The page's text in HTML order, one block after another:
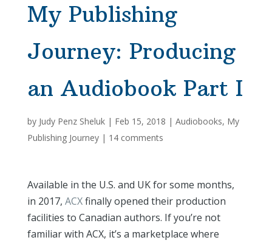
My Publishing
Journey: Producing
an Audiobook Part I
by Judy Penz Sheluk| Feb 15, 2018 | Audiobooks, My
Publishing Journey| 14 comments
Available in the U.S. and UK for some months,
in 2017, ACXfinally opened their production
facilities to Canadian authors. If you’re not
familiar with ACX, it’s a marketplace where